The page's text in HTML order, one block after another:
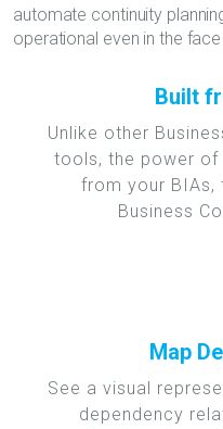
automate continuity
operational even in the
Built
Unlike other
tools, the power of
from your BIAs,
Business
Map
See a visual
dependency